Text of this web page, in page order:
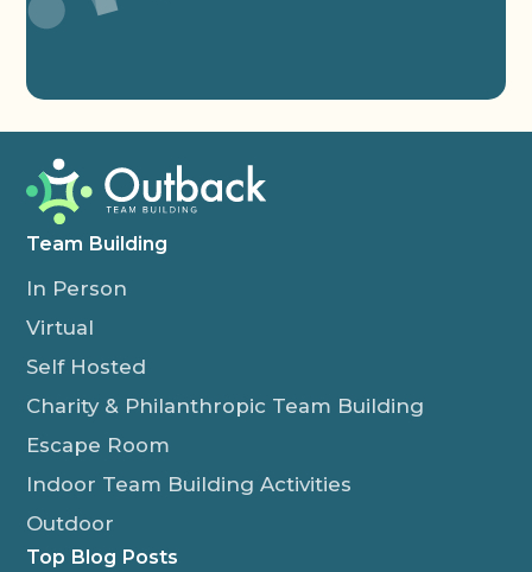
Team Building
In Person
Virtual
Self Hosted
Charity & Philanthropic Team Building
Escape Room
Indoor Team Building Activities
Outdoor
Top Blog Posts